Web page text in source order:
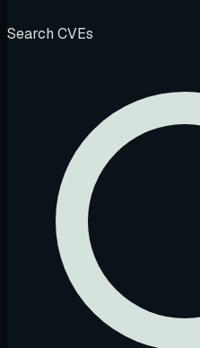
Search CVEs